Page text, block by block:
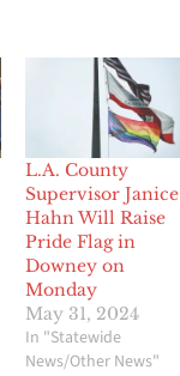
L.A. County
Supervisor Janice
Hahn Will Raise
Pride Flag in
Downey on
Monday
May 31, 2024
In "Statewide
News/Other News"